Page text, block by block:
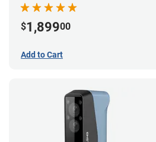
$1,89900
Add to Cart